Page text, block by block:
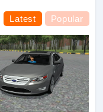
Latest Popular